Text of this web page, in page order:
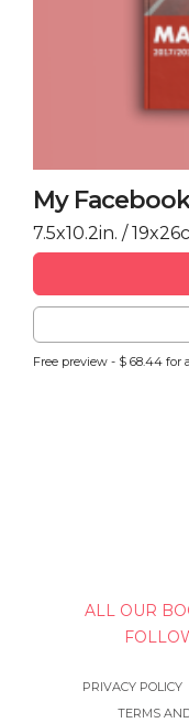
My
7.5x10.2in. /
Free preview - $ 68.44 for
ALL OUR
PRIVACY POLICY
TERMS